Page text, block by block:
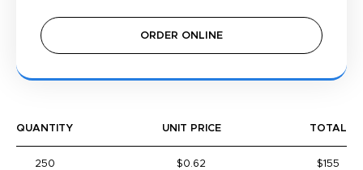
ORDER ONLINE
QUANTITY UNIT PRICE TOTAL
250 $0.62 $155